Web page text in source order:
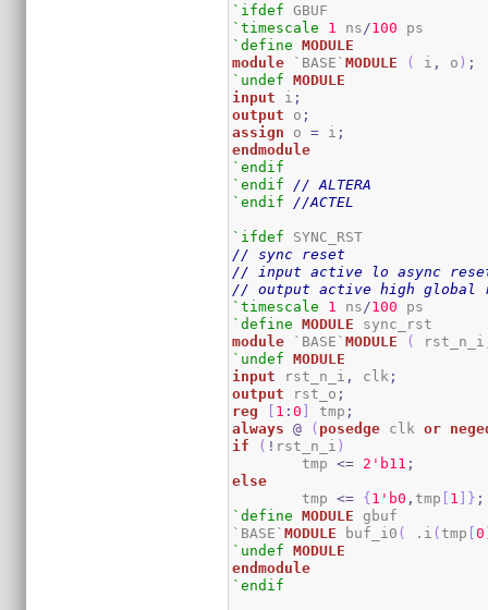
`ifdef
`timescale
1 ns /100
`define
MODULE
module `BASE`MODULE ( i , o ) ;
`undef
MODULE
input i ;
output o ;
assign o = i ;
endmodule
`endif
`endif
// ALTERA
`endif
//ACTEL
`ifdef
// sync reset
// input active lo async
// output active high global
`timescale
1 ns /100
`define
MODULE
module `BASE`MODULE ( rst_n_i
`undef
MODULE
input rst_n_i , clk ;
output rst_o ;
reg
[ 1 :0 ] tmp ;
always
@ ( posedge clk or
if
( ! rst_n_i )
	tmp
<= 2 'b11 ;
else
	tmp
<= {1 'b0 , tmp [ 1 ] } ;
`define
MODULE gbuf
`BASE`MODULE buf_i0 ( .i ( tmp [0
`undef
MODULE
endmodule
`endif